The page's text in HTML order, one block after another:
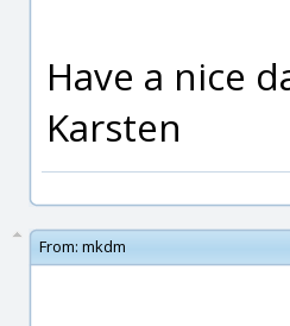
Have a nice
Karsten
From: mkdm